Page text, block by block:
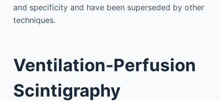
and specificity and have been superseded by other
techniques.
Ventilation-Perfusion
Scintigraphy